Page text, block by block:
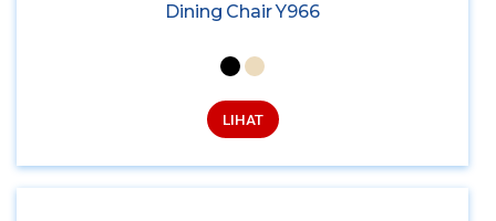
Dining Chair Y966
LIHAT